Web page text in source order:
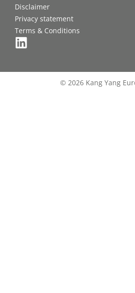
Disclaimer
Privacy statement
Terms & Conditions
© 2026 Kang Yang